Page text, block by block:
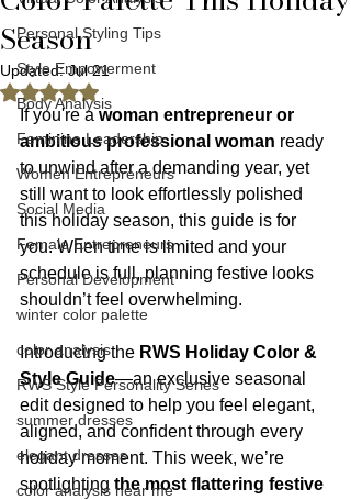
Personal Styling Tips
Style Empowerment
Body Analysis
Feminine Leadership
Women Entrepreneurs
Social Media
Female Entrepreneurs
Personal Development
winter color palette
color analysis
RWS Style Personality Series
summer dresses
elegant dresses
color analysis near me
Season
Updated:Jul 21
Rated NaN out of 5 stars.
If you're a woman entrepreneur or
ambitious professional woman ready
to unwind after a demanding year, yet
still want to look effortlessly polished
this holiday season, this guide is for
you. When time is limited and your
schedule is full, planning festive looks
shouldn’t feel overwhelming.
Introducing the RWS Holiday Color &
Style Guide—an exclusive seasonal
edit designed to help you feel elegant,
aligned, and confident through every
holiday moment. This week, we’re
spotlighting the most flattering festive